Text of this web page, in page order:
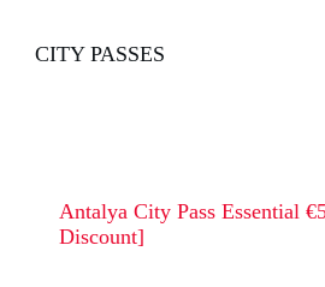
CITY PASSES
Antalya City Pass Essential
Discount]